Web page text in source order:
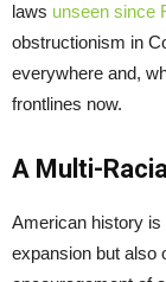
laws unseen since
obstructionism in
everywhere and,
frontlines now.
A Multi-
American history
expansion but also